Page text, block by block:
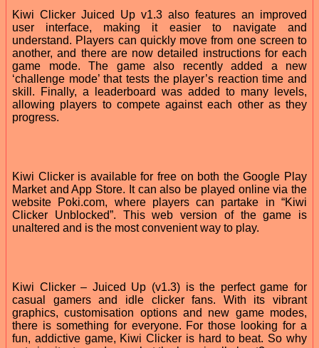
Kiwi Clicker Juiced Up v1.3 also features an improved
user interface, making it easier to navigate and
understand. Players can quickly move from one screen to
another, and there are now detailed instructions for each
game mode. The game also recently added a new
‘challenge mode’ that tests the player’s reaction time and
skill. Finally, a leaderboard was added to many levels,
allowing players to compete against each other as they
progress.
Kiwi Clicker is available for free on both the Google Play
Market and App Store. It can also be played online via the
website Poki.com, where players can partake in “Kiwi
Clicker Unblocked”. This web version of the game is
unaltered and is the most convenient way to play.
Kiwi Clicker – Juiced Up (v1.3) is the perfect game for
casual gamers and idle clicker fans. With its vibrant
graphics, customisation options and new game modes,
there is something for everyone. For those looking for a
fun, addictive game, Kiwi Clicker is hard to beat. So why